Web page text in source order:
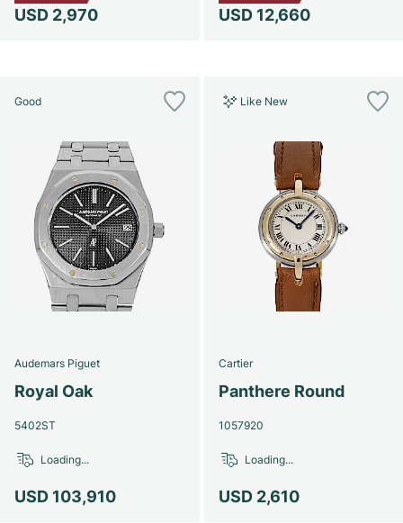
USD 2,970 USD 12,660
Good
Audemars Piguet
Royal Oak
5402ST
USD 103,910
Loading...
Like New
Cartier
Panthere Round
1057920
USD 2,610
Loading...